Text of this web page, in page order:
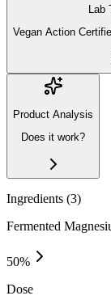
Lab
Vegan Action
Product Analysis
Does it work?
Ingredients (3)
Fermented
50%
Dose